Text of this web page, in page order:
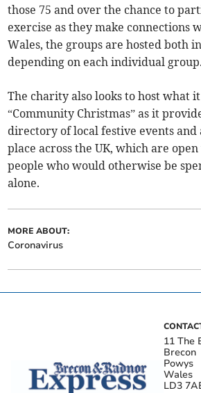
those 75 and over the chance to
exercise as they make connections
Wales, the groups are hosted both
depending on each individual group.
The charity also looks to host what
“Community Christmas” as it
directory of local festive events
place across the UK, which are
people who would otherwise be
alone.
MORE ABOUT:
Coronavirus
11 The
Brecon
Powys
Wales
LD3